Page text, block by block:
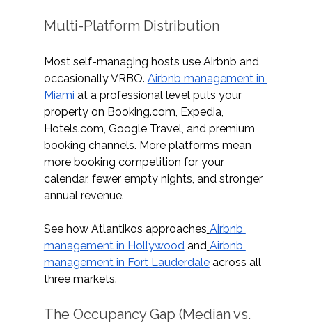
Multi-Platform Distribution
Most self-managing hosts use Airbnb and
occasionally VRBO. Airbnb management in
Miami at a professional level puts your
property on Booking.com, Expedia,
Hotels.com, Google Travel, and premium
booking channels. More platforms mean
more booking competition for your
calendar, fewer empty nights, and stronger
annual revenue.
See how Atlantikos approaches Airbnb
management in Hollywood and Airbnb
management in Fort Lauderdale across all
three markets.
The Occupancy Gap (Median vs.